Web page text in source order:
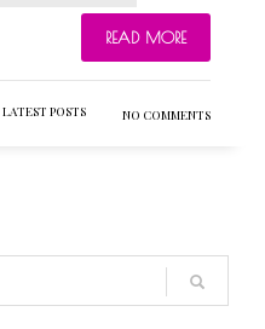
READ MORE
LATEST POSTS NO COMMENTS